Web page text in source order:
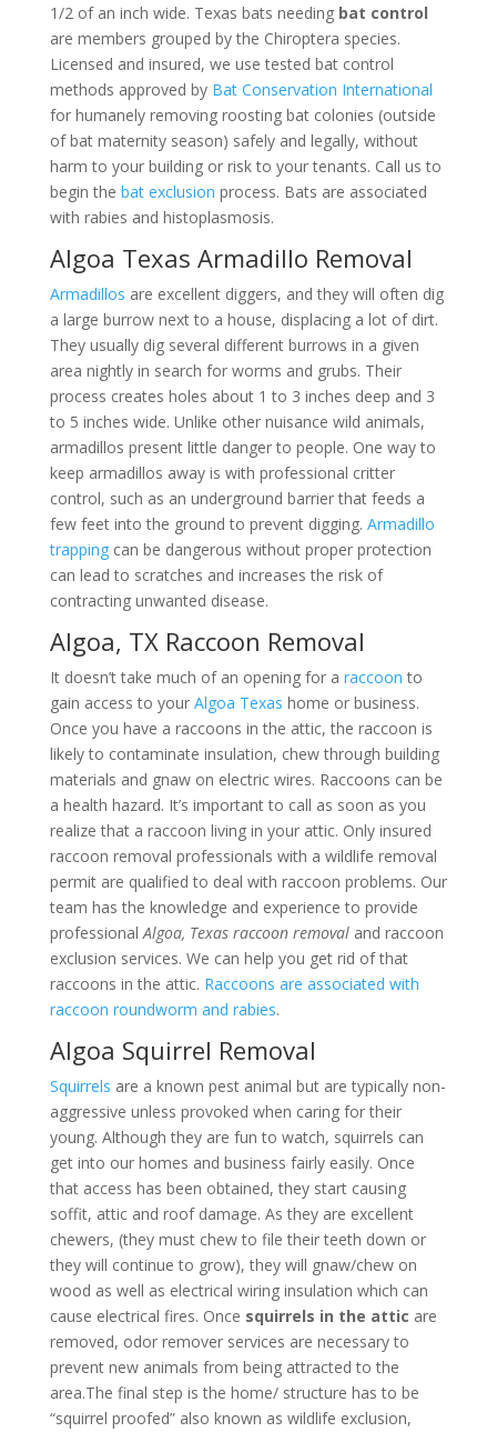
1/2 of an inch wide. Texas bats needing bat control
are members grouped by the Chiroptera species.
Licensed and insured, we use tested bat control
methods approved by Bat Conservation International
for humanely removing roosting bat colonies (outside
of bat maternity season) safely and legally, without
harm to your building or risk to your tenants. Call us to
begin the bat exclusion process. Bats are associated
with rabies and histoplasmosis.
Algoa Texas Armadillo Removal
Armadillos are excellent diggers, and they will often dig
a large burrow next to a house, displacing a lot of dirt.
They usually dig several different burrows in a given
area nightly in search for worms and grubs. Their
process creates holes about 1 to 3 inches deep and 3
to 5 inches wide. Unlike other nuisance wild animals,
armadillos present little danger to people. One way to
keep armadillos away is with professional critter
control, such as an underground barrier that feeds a
few feet into the ground to prevent digging. Armadillo
trappingcan be dangerous without proper protection
can lead to scratches and increases the risk of
contracting unwanted disease.
Algoa, TX Raccoon Removal
It doesn’t take much of an opening for a raccoon to
gain access to your Algoa Texas home or business.
Once you have a raccoons in the attic, the raccoon is
likely to contaminate insulation, chew through building
materials and gnaw on electric wires. Raccoons can be
a health hazard. It’s important to call as soon as you
realize that a raccoon living in your attic. Only insured
raccoon removal professionals with a wildlife removal
permit are qualified to deal with raccoon problems. Our
team has the knowledge and experience to provide
professionalAlgoa, Texas raccoon removaland raccoon
exclusion services. We can help you get rid of that
raccoons in the attic. Raccoons are associated with
raccoon roundworm and rabies.
Algoa Squirrel Removal
Squirrels are a known pest animal but are typically non-
aggressive unless provoked when caring for their
young. Although they are fun to watch, squirrels can
get into our homes and business fairly easily. Once
that access has been obtained, they start causing
soffit, attic and roof damage. As they are excellent
chewers, (they must chew to file their teeth down or
they will continue to grow), they will gnaw/chew on
wood as well as electrical wiring insulation which can
cause electrical fires. Once squirrels in the attic are
removed, odor remover services are necessary to
prevent new animals from being attracted to the
area.The final step is the home/ structure has to be
“squirrel proofed” also known as wildlife exclusion,